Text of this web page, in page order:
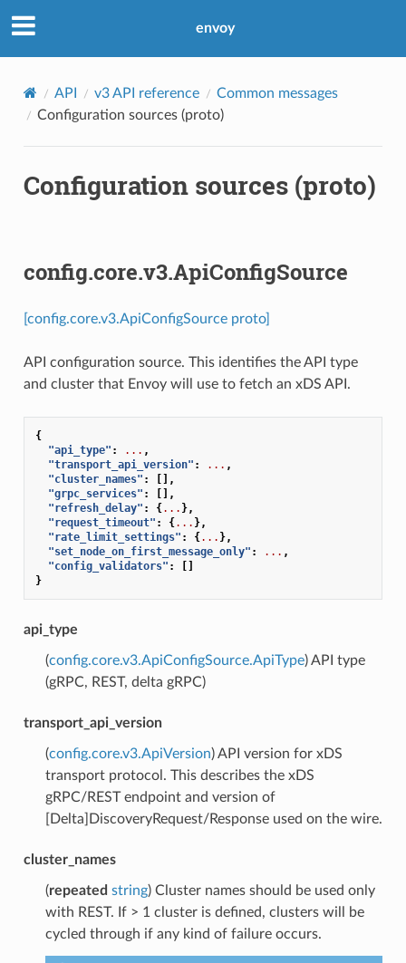
envoy
API v3 API reference
Common messages
Configuration sources (proto)
Configuration sources (proto)
config.core.v3.ApiConfigSource
[config.core.v3.ApiConfigSource proto]
API configuration source. This identifies the API type
and cluster that Envoy will use to fetch an xDS API.
{
"api_type" : ... ,
"transport_api_version" : ... ,
"cluster_names" :
[],
"grpc_services" :
[],
"refresh_delay" : {... },
"request_timeout" : {... },
"rate_limit_settings" : {... },
"set_node_on_first_message_only" : ... ,
"config_validators" :
[]
}
api_type
(config.core.v3.ApiConfigSource.ApiType) API type
(gRPC, REST, delta gRPC)
transport_api_version
(config.core.v3.ApiVersion) API version for xDS
transport protocol. This describes the xDS
gRPC/REST endpoint and version of
[Delta]DiscoveryRequest/Response used on the wire.
cluster_names
(repeated string) Cluster names should be used only
with REST. If > 1 cluster is defined, clusters will be
cycled through if any kind of failure occurs.